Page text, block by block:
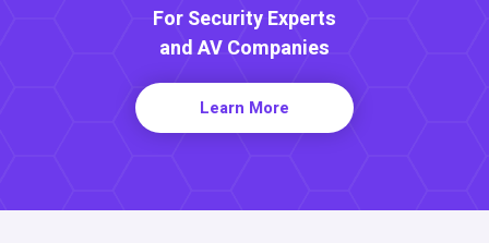
For Security Experts
and AV Companies
Learn More